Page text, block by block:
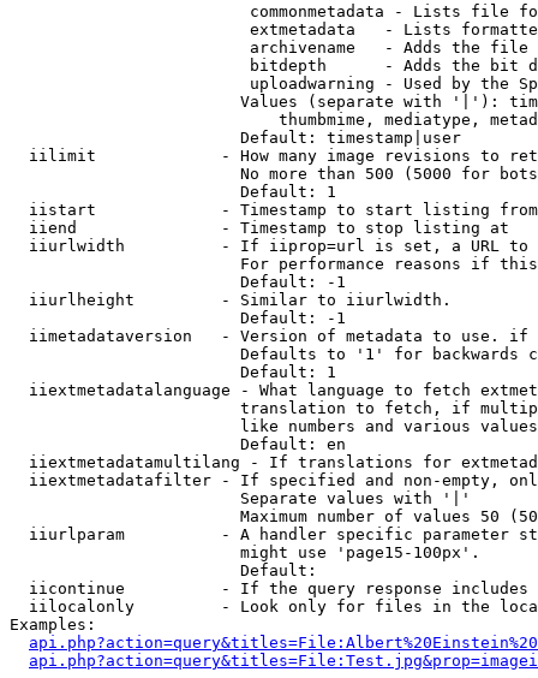
commonmetadata - Lists file
extmetadata   - Lists
archivename   - Adds the
bitdepth      - Adds the bit
uploadwarning - Used by the
Values (separate with '|'):
thumbmime, mediatype,
                        Default: timestamp|user
iilimit             - How many image revisions to
No more than 500 (5000 for
                        Default: 1
  iistart             - Timestamp to start listing from
  iiend               - Timestamp to stop listing at
iiurlwidth          - If iiprop=url is set, a URL
For performance reasons if
                        Default: -1
  iiurlheight         - Similar to iiurlwidth.
                        Default: -1
iimetadataversion   - Version of metadata to use.
Defaults to '1' for backwards
                        Default: 1
iiextmetadatalanguage - What language to fetch
translation to fetch, if
like numbers and various
                        Default: en
iiextmetadatamultilang - If translations for
iiextmetadatafilter - If specified and non-empty,
                        Separate values with '|'
Maximum number of values 50
iiurlparam          - A handler specific parameter
                        might use 'page15-100px'.
                        Default:
iicontinue          - If the query response
iilocalonly         - Look only for files in the
Examples: